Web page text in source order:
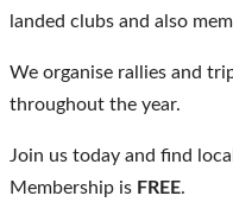
landed clubs and also
We organise rallies and
throughout the year.
Join us today and find
Membership is FREE.